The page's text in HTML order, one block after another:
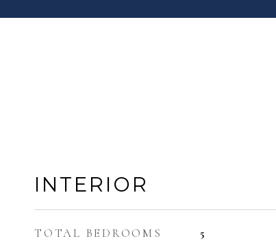
INTERIOR
TOTAL BEDROOMS 5